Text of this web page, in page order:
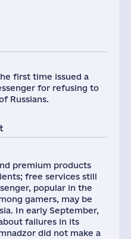
first time issued a
for refusing to
Russians.
premium products
free services still
popular in the
gamers, may be
In early September,
failures in its
did not make a